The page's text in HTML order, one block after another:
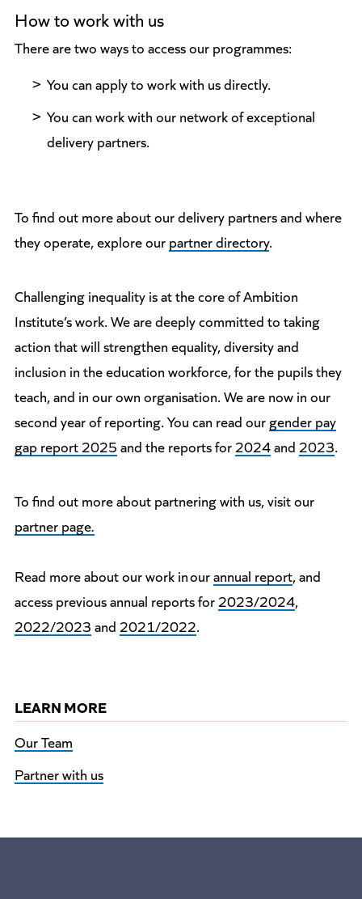
How to work with us
There are two ways to access our programmes:
You can apply to work with us directly.
You can work with our network of exceptional
delivery partners.
To find out more about our delivery partners and where
they operate, explore ourpartner directory.
Challenging inequality is at the core of Ambition
Institute’s work. We are deeply committed to taking
action that will strengthen equality, diversity and
inclusion in the education workforce, for the pupils they
teach, and in our own organisation. We are now in our
second year of reporting. You can read ourgender pay
gap report 2025and the reports for2024and 2023.
To find out more about partnering with us, visit our
partner page.
Read more about our work in ourannual report, and
access previous annual reports for2023/2024,
2022/2023and 2021/2022.
LEARN MORE
Our Team
Partner with us